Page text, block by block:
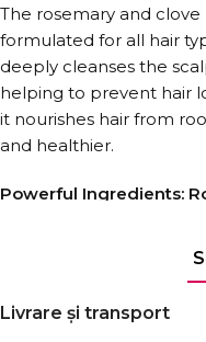
The rosemary and
formulated for all hair
deeply cleanses the
helping to prevent hair
it nourishes hair from
and healthier.
Powerful Ingredients:
growth and reducing
its natural elasticity.
Livrare și transport